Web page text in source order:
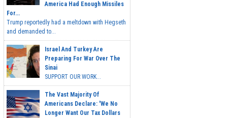
America Had Enough Missiles
For...
Trump reportedly had a meltdown with Hegseth
and demanded to...
Israel And Turkey Are
Preparing For War Over The
Sinai
SUPPORT OUR WORK...
The Vast Majority Of
Americans Declare: 'We No
Longer Want Our Tax Dollars